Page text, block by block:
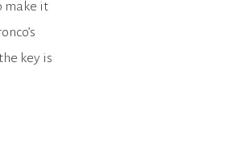
make it
key is